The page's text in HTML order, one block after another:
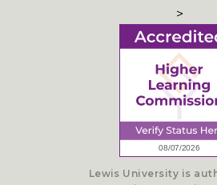
>
Lewis University is